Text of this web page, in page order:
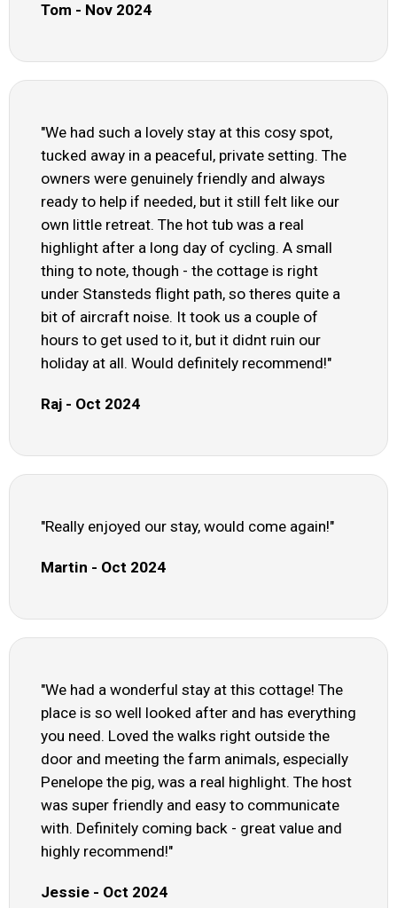
Tom - Nov 2024
"We had such a lovely stay at this cosy spot,
tucked away in a peaceful, private setting. The
owners were genuinely friendly and always
ready to help if needed, but it still felt like our
own little retreat. The hot tub was a real
highlight after a long day of cycling. A small
thing to note, though - the cottage is right
under Stansteds flight path, so theres quite a
bit of aircraft noise. It took us a couple of
hours to get used to it, but it didnt ruin our
holiday at all. Would definitely recommend!"
Raj - Oct 2024
"Really enjoyed our stay, would come again!"
Martin - Oct 2024
"We had a wonderful stay at this cottage! The
place is so well looked after and has everything
you need. Loved the walks right outside the
door and meeting the farm animals, especially
Penelope the pig, was a real highlight. The host
was super friendly and easy to communicate
with. Definitely coming back - great value and
highly recommend!"
Jessie - Oct 2024